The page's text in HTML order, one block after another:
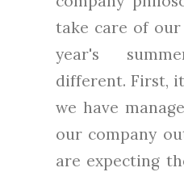
take care of
year's
different. First,
we have
our company
are expecting